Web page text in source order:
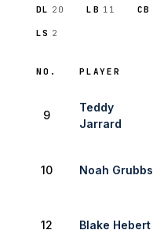
DL 20 LB 11 CB
LS 2
NO. PLAYER
9
Teddy
Jarrard
10 Noah Grubbs
12 Blake Hebert